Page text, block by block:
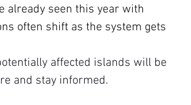
already seen this year with
often shift as the system gets
affected islands will be
and stay informed.